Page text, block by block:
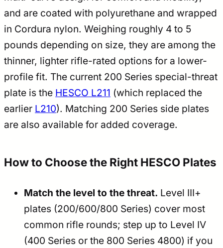
and are coated with polyurethane and wrapped
in Cordura nylon. Weighing roughly 4 to 5
pounds depending on size, they are among the
thinner, lighter rifle-rated options for a lower-
profile fit. The current 200 Series special-threat
plate is the HESCO L211 (which replaced the
earlier L210). Matching 200 Series side plates
are also available for added coverage.
How to Choose the Right HESCO Plates
Match the level to the threat. Level III+
plates (200/600/800 Series) cover most
common rifle rounds; step up to Level IV
(400 Series or the 800 Series 4800) if you